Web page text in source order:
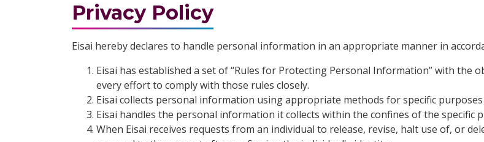
Privacy Policy
Eisai hereby declares to handle personal information in an appropriate manner in
Eisai has established a set of “Rules for Protecting Personal Information” with
every effort to comply with those rules closely.
Eisai collects personal information using appropriate methods for specific purposes
Eisai handles the personal information it collects within the confines of the specific
When Eisai receives requests from an individual to release, revise, halt use of, or